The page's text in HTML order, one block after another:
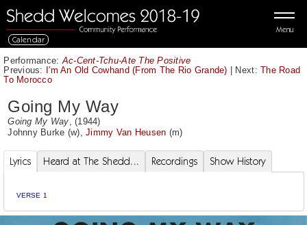
Menu
Calendar
Performance: Ac-Cent-Tchu-Ate The Positive
Previous: I'm An Old Cowhand (From The Rio Grande) | Next:The Road
To Morocco
Going My Way
Going My Way , (1944)
Johnny Burke (w),Jimmy Van Heusen (m)
Lyrics Heard at The Shedd... Recordings Show History
VERSE 1